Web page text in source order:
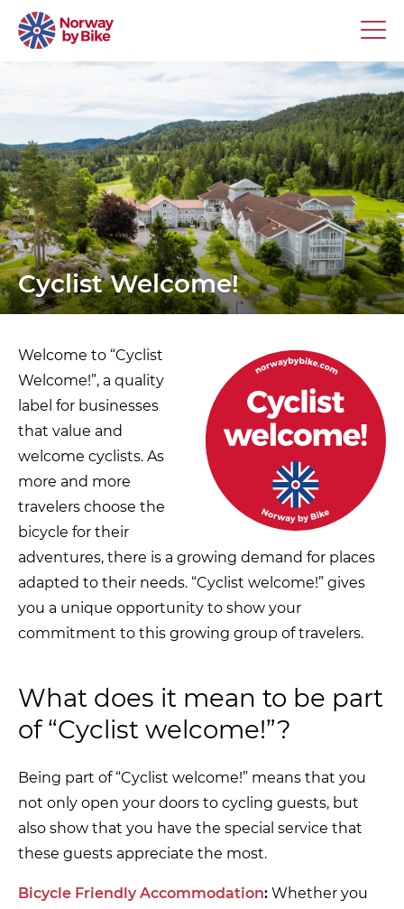
Cyclist Welcome!
Welcome to “Cyclist
Welcome!”, a quality
label for businesses
that value and
welcome cyclists. As
more and more
travelers choose the
bicycle for their
adventures, there is a growing demand for places
adapted to their needs. “Cyclist welcome!” gives
you a unique opportunity to show your
commitment to this growing group of travelers.
What does it mean to be part
of “Cyclist welcome!”?
Being part of “Cyclist welcome!” means that you
not only open your doors to cycling guests, but
also show that you have the special service that
these guests appreciate the most.
Bicycle Friendly Accommodation: Whether you